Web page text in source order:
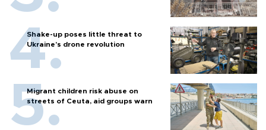
Shake-up poses little threat to
Ukraine’s drone revolution
Migrant children risk abuse on
streets of Ceuta, aid groups warn